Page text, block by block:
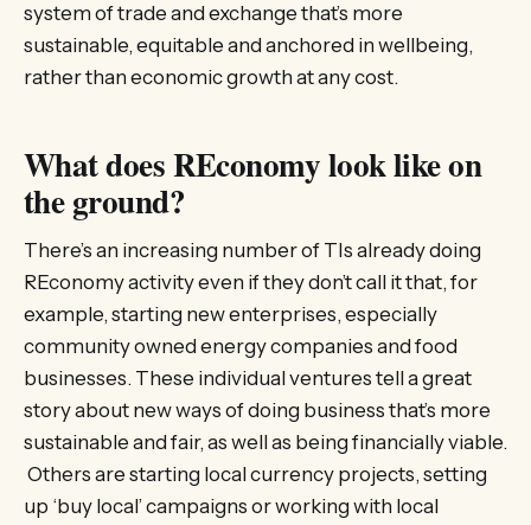
system of trade and exchange that’s more
sustainable, equitable and anchored in wellbeing,
rather than economic growth at any cost.
What does REconomy look like on
the ground?
There’s an increasing number of TIs already doing
REconomy activity even if they don’t call it that, for
example, starting new enterprises, especially
community owned energy companies and food
businesses. These individual ventures tell a great
story about new ways of doing business that’s more
sustainable and fair, as well as being financially viable.
Others are starting local currency projects, setting
up ‘buy local’ campaigns or working with local